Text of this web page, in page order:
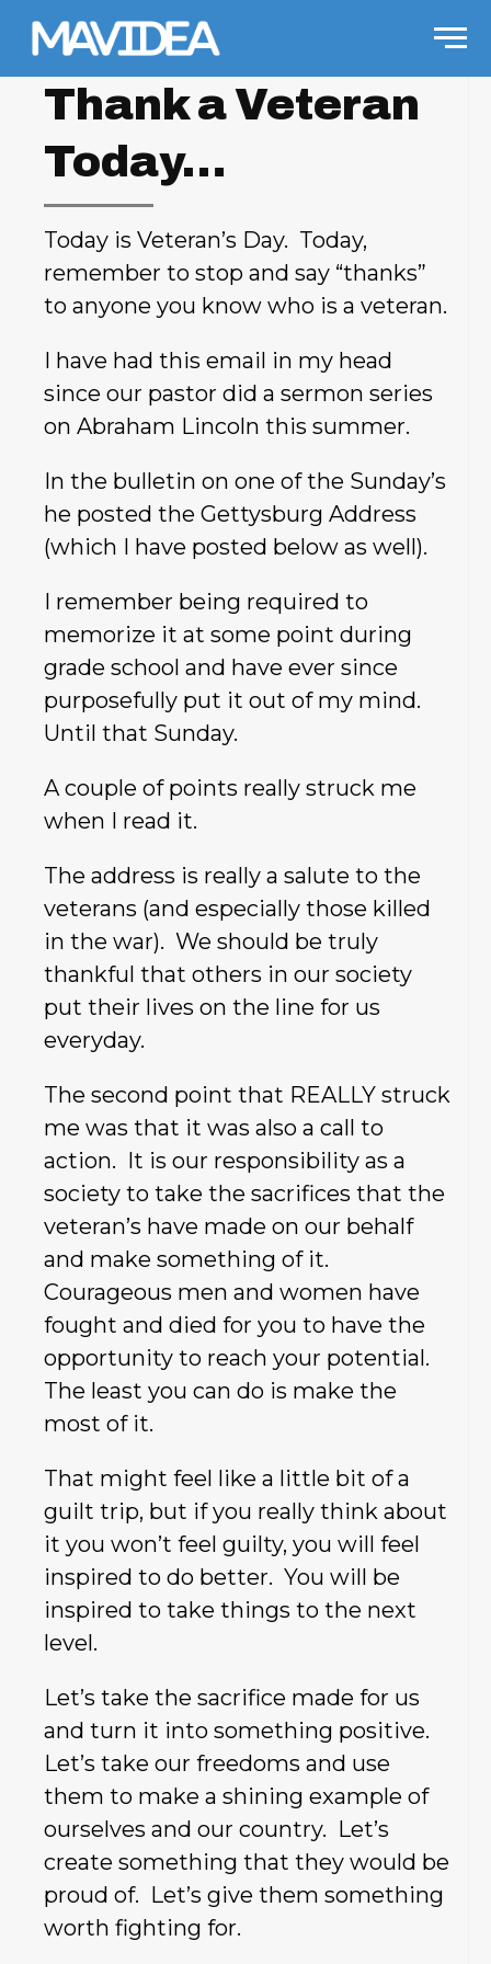
Skip to content
Thank a Veteran
Today…
Today is Veteran’s Day. Today,
remember to stop and say “thanks”
to anyone you know who is a veteran.
I have had this email in my head
since our pastor did a sermon series
on Abraham Lincoln this summer.
In the bulletin on one of the Sunday’s
he posted the Gettysburg Address
(which I have posted below as well).
I remember being required to
memorize it at some point during
grade school and have ever since
purposefully put it out of my mind.
Until that Sunday.
A couple of points really struck me
when I read it.
The address is really a salute to the
veterans (and especially those killed
in the war). We should be truly
thankful that others in our society
put their lives on the line for us
everyday.
The second point that REALLY struck
me was that it was also a call to
action. It is our responsibility as a
society to take the sacrifices that the
veteran’s have made on our behalf
and make something of it.
Courageous men and women have
fought and died for you to have the
opportunity to reach your potential.
The least you can do is make the
most of it.
That might feel like a little bit of a
guilt trip, but if you really think about
it you won’t feel guilty, you will feel
inspired to do better. You will be
inspired to take things to the next
level.
Let’s take the sacrifice made for us
and turn it into something positive.
Let’s take our freedoms and use
them to make a shining example of
ourselves and our country. Let’s
create something that they would be
proud of. Let’s give them something
worth fighting for.